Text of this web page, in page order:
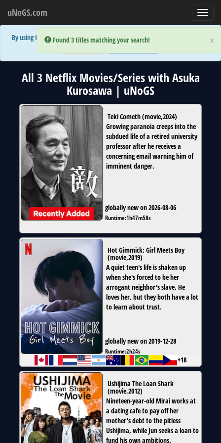
×
Error:
Found 3 titles matching your search!
uNoGS.com
×
Error:
Found 3 titles matching your search!
By using the site you are implicitly agreeing to the (limited) use of cookies!
All 3 Netflix Movies/Series with Asuka
Kurosawa | uNoGS
Teki Cometh(movie,2024)
Growing paranoia creeps into the
subdued life of a retired university
professor after he receives a
concerning email warning him of
imminent danger.
globally new on 2026-08-06
Runtime:1h47m58s
Hot Gimmick: Girl Meets Boy
(movie,2019)
A quiet teen's life is shaken up
when she's forced to be her
arrogant neighbor's slave. He
loves her, but they both have a lot
to learn about trust.
globally new on 2019-12-28
Runtime:2h24s
+18
Ushijima The Loan Shark
(movie,2012)
Nineteen-year-old Mirai works at
a dating cafe to pay off her
mother's debt to the pitless
Ushijima, while Jun seeks a loan to
fund his own ambitions.